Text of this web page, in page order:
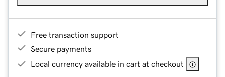
Free transaction support
Secure payments
Local currency available in cart at checkout